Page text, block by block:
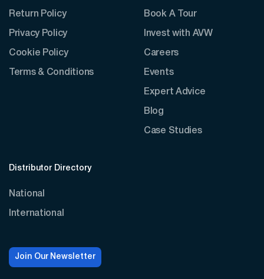
Return Policy
Privacy Policy
Cookie Policy
Terms & Conditions
Book A Tour
Invest with AVW
Careers
Events
Expert Advice
Blog
Case Studies
Distributor Directory
National
International
Join Our Newsletter